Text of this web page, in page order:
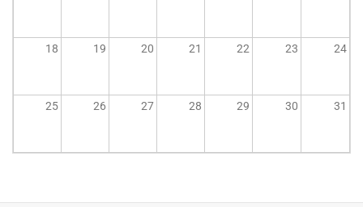
18 19 20 21 22 23 24
25 26 27 28 29 30 31